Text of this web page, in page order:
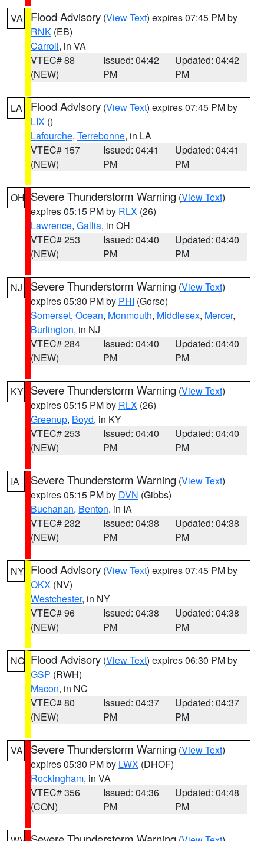
VA Flood Advisory (View Text) expires 07:45 PM by
RNK (EB)
Carroll, in VA
VTEC# 88
(NEW)
Issued: 04:42
PM
Updated: 04:42
PM
LA Flood Advisory (View Text) expires 07:45 PM by
LIX ()
Lafourche, Terrebonne, in LA
VTEC# 157
(NEW)
Issued: 04:41
PM
Updated: 04:41
PM
OH Severe Thunderstorm Warning (View Text)
expires 05:15 PM by RLX (26)
Lawrence, Gallia, in OH
VTEC# 253
(NEW)
Issued: 04:40
PM
Updated: 04:40
PM
NJ Severe Thunderstorm Warning (View Text)
expires 05:30 PM by PHI (Gorse)
Somerset, Ocean, Monmouth, Middlesex, Mercer,
Burlington, in NJ
VTEC# 284
(NEW)
Issued: 04:40
PM
Updated: 04:40
PM
KY Severe Thunderstorm Warning (View Text)
expires 05:15 PM by RLX (26)
Greenup, Boyd, in KY
VTEC# 253
(NEW)
Issued: 04:40
PM
Updated: 04:40
PM
IA Severe Thunderstorm Warning (View Text)
expires 05:15 PM by DVN (Gibbs)
Buchanan, Benton, in IA
VTEC# 232
(NEW)
Issued: 04:38
PM
Updated: 04:38
PM
NY Flood Advisory (View Text) expires 07:45 PM by
OKX (NV)
Westchester, in NY
VTEC# 96
(NEW)
Issued: 04:38
PM
Updated: 04:38
PM
NC Flood Advisory (View Text) expires 06:30 PM by
GSP (RWH)
Macon, in NC
VTEC# 80
(NEW)
Issued: 04:37
PM
Updated: 04:37
PM
VA Severe Thunderstorm Warning (View Text)
expires 05:30 PM by LWX (DHOF)
Rockingham, in VA
VTEC# 356
(CON)
Issued: 04:36
PM
Updated: 04:48
PM